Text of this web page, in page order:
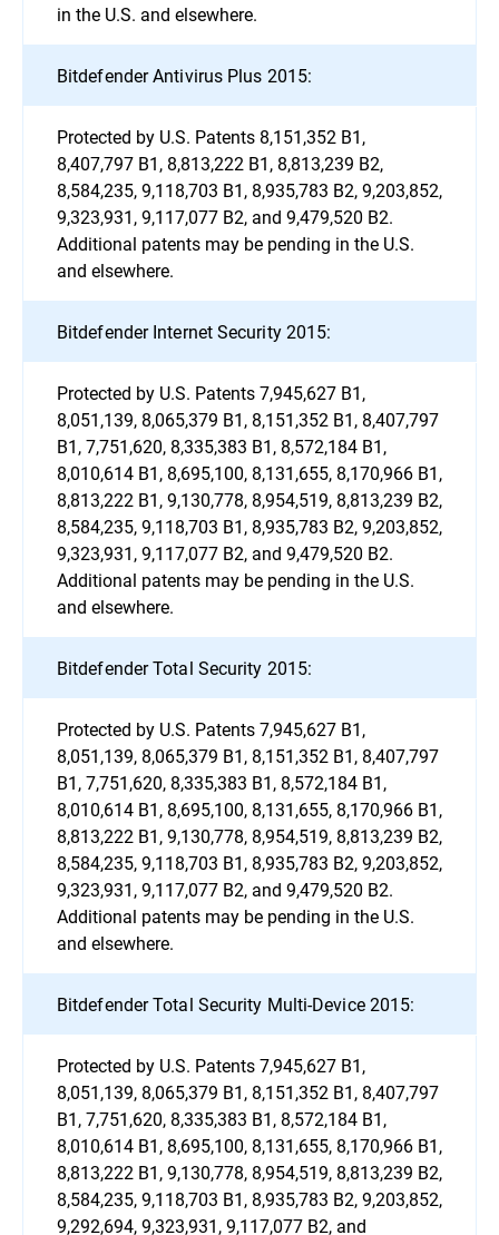
in the U.S. and elsewhere.
Bitdefender Antivirus Plus 2015:
Protected by U.S. Patents 8,151,352 B1,
8,407,797 B1, 8,813,222 B1, 8,813,239 B2,
8,584,235, 9,118,703 B1, 8,935,783 B2, 9,203,852,
9,323,931, 9,117,077 B2, and 9,479,520 B2.
Additional patents may be pending in the U.S.
and elsewhere.
Bitdefender Internet Security 2015:
Protected by U.S. Patents 7,945,627 B1,
8,051,139, 8,065,379 B1, 8,151,352 B1, 8,407,797
B1, 7,751,620, 8,335,383 B1, 8,572,184 B1,
8,010,614 B1, 8,695,100, 8,131,655, 8,170,966 B1,
8,813,222 B1, 9,130,778, 8,954,519, 8,813,239 B2,
8,584,235, 9,118,703 B1, 8,935,783 B2, 9,203,852,
9,323,931, 9,117,077 B2, and 9,479,520 B2.
Additional patents may be pending in the U.S.
and elsewhere.
Bitdefender Total Security 2015:
Protected by U.S. Patents 7,945,627 B1,
8,051,139, 8,065,379 B1, 8,151,352 B1, 8,407,797
B1, 7,751,620, 8,335,383 B1, 8,572,184 B1,
8,010,614 B1, 8,695,100, 8,131,655, 8,170,966 B1,
8,813,222 B1, 9,130,778, 8,954,519, 8,813,239 B2,
8,584,235, 9,118,703 B1, 8,935,783 B2, 9,203,852,
9,323,931, 9,117,077 B2, and 9,479,520 B2.
Additional patents may be pending in the U.S.
and elsewhere.
Bitdefender Total Security Multi-Device 2015:
Protected by U.S. Patents 7,945,627 B1,
8,051,139, 8,065,379 B1, 8,151,352 B1, 8,407,797
B1, 7,751,620, 8,335,383 B1, 8,572,184 B1,
8,010,614 B1, 8,695,100, 8,131,655, 8,170,966 B1,
8,813,222 B1, 9,130,778, 8,954,519, 8,813,239 B2,
8,584,235, 9,118,703 B1, 8,935,783 B2, 9,203,852,
9,292,694, 9,323,931, 9,117,077 B2, and